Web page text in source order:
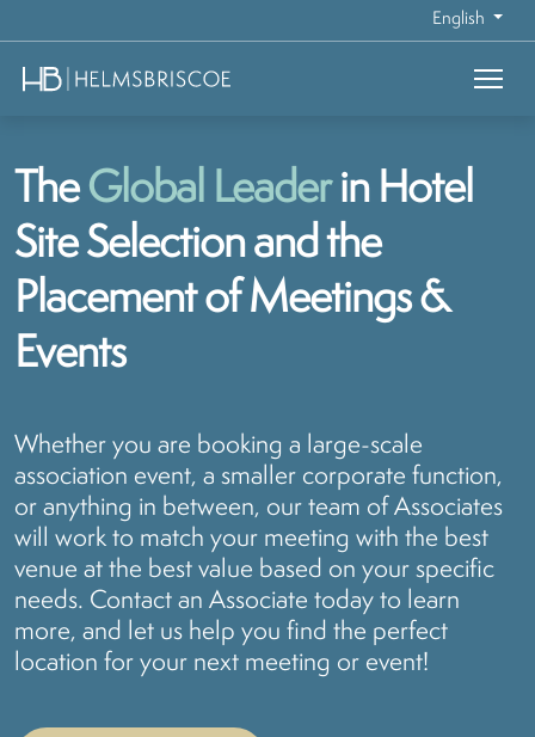
English
TheGlobal Leaderin Hotel
Site Selection and the
Placement of Meetings &
Events
Whether you are booking a large-scale
association event, a smaller corporate function,
or anything in between, our team of Associates
will work to match your meeting with the best
venue at the best value based on your specific
needs. Contact an Associate today to learn
more, and let us help you find the perfect
location for your next meeting or event!